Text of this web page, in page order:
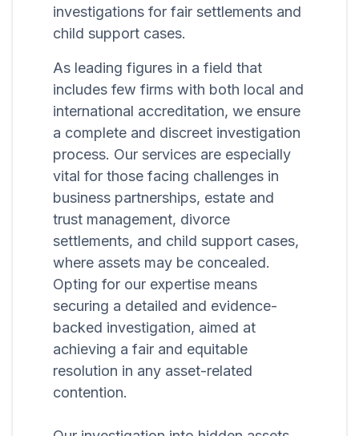
investigations for fair settlements and
child support cases.
As leading figures in a field that
includes few firms with both local and
international accreditation, we ensure
a complete and discreet investigation
process. Our services are especially
vital for those facing challenges in
business partnerships, estate and
trust management, divorce
settlements, and child support cases,
where assets may be concealed.
Opting for our expertise means
securing a detailed and evidence-
backed investigation, aimed at
achieving a fair and equitable
resolution in any asset-related
contention.